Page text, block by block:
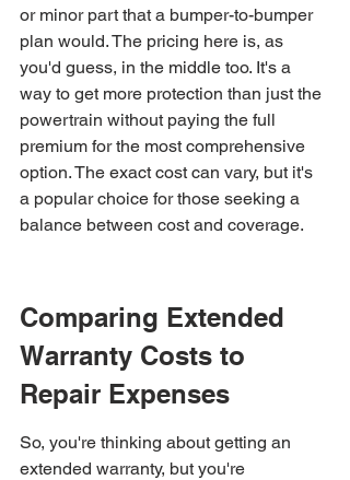
or minor part that a bumper-to-bumper
plan would. The pricing here is, as
you'd guess, in the middle too. It's a
way to get more protection than just the
powertrain without paying the full
premium for the most comprehensive
option. The exact cost can vary, but it's
a popular choice for those seeking a
balance between cost and coverage.
Comparing Extended
Warranty Costs to
Repair Expenses
So, you're thinking about getting an
extended warranty, but you're